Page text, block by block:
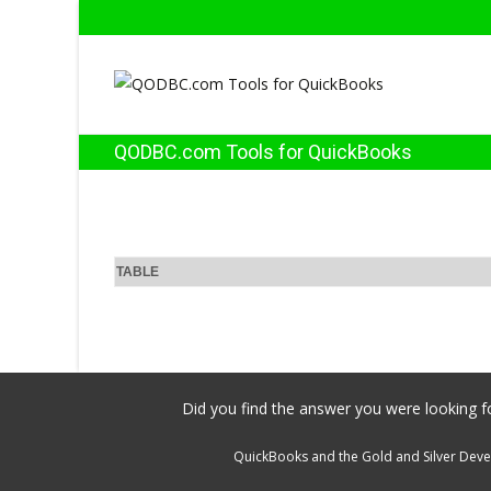
QODBC.com Tools for QuickBooks
TABLE
Did you find the answer you were looking
QuickBooks and the Gold and Silver